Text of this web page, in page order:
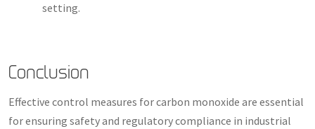
setting.
Conclusion
Effective control measures for carbon monoxide are essential
for ensuring safety and regulatory compliance in industrial